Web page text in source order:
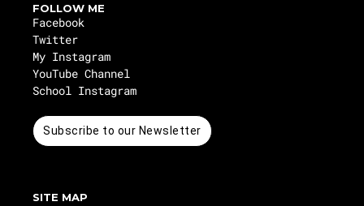
FOLLOW ME
Facebook
Twitter
My Instagram
YouTube Channel
School Instagram
Subscribe to our Newsletter
SITE MAP